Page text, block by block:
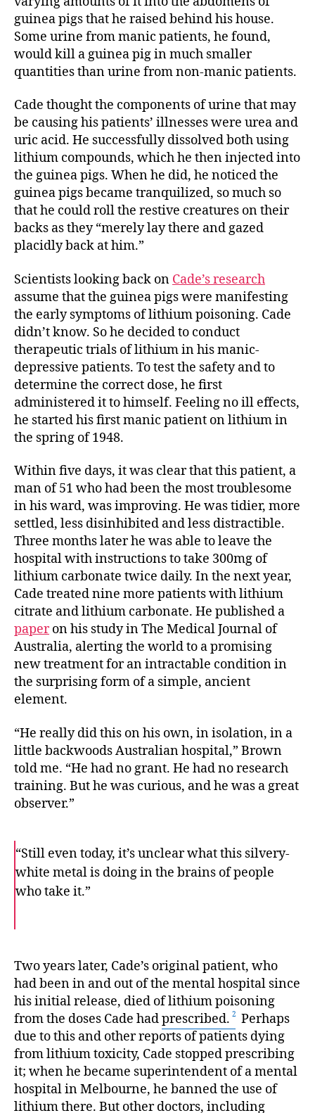
guinea pigs that he raised behind his house.
Some urine from manic patients, he found,
would kill a guinea pig in much smaller
quantities than urine from non-manic patients.
Cade thought the components of urine that may
be causing his patients’ illnesses were urea and
uric acid. He successfully dissolved both using
lithium compounds, which he then injected into
the guinea pigs. When he did, he noticed the
guinea pigs became tranquilized, so much so
that he could roll the restive creatures on their
backs as they “merely lay there and gazed
placidly back at him.”
Scientists looking back on Cade’s research
assume that the guinea pigs were manifesting
the early symptoms of lithium poisoning. Cade
didn’t know. So he decided to conduct
therapeutic trials of lithium in his manic-
depressive patients. To test the safety and to
determine the correct dose, he first
administered it to himself. Feeling no ill effects,
he started his first manic patient on lithium in
the spring of 1948.
Within five days, it was clear that this patient, a
man of 51 who had been the most troublesome
in his ward, was improving. He was tidier, more
settled, less disinhibited and less distractible.
Three months later he was able to leave the
hospital with instructions to take 300mg of
lithium carbonate twice daily. In the next year,
Cade treated nine more patients with lithium
citrate and lithium carbonate. He published a
paperon his study in The Medical Journal of
Australia, alerting the world to a promising
new treatment for an intractable condition in
the surprising form of a simple, ancient
element.
“He really did this on his own, in isolation, in a
little backwoods Australian hospital,” Brown
told me. “He had no grant. He had no research
training. But he was curious, and he was a great
observer.”
“Still even today, it’s unclear what this silvery-
white metal is doing in the brains of people
who take it.”
o
o
k
e
r
Two years later, Cade’s original patient, who
had been in and out of the mental hospital since
his initial release, died of lithium poisoning
from the doses Cade hadprescribed.
Perhaps
due to this and other reports of patients dying
from lithium toxicity, Cade stopped prescribing
it; when he became superintendent of a mental
hospital in Melbourne, he banned the use of
lithium there. But other doctors, including